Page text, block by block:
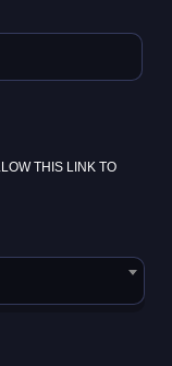
THIS LINK TO